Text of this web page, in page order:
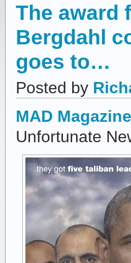
The award
Bergdahl
goes to…
Posted by
MAD Magazine
Unfortunate